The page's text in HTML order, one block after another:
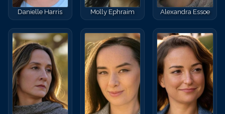
Danielle Harris Molly Ephraim Alexandra Essoe